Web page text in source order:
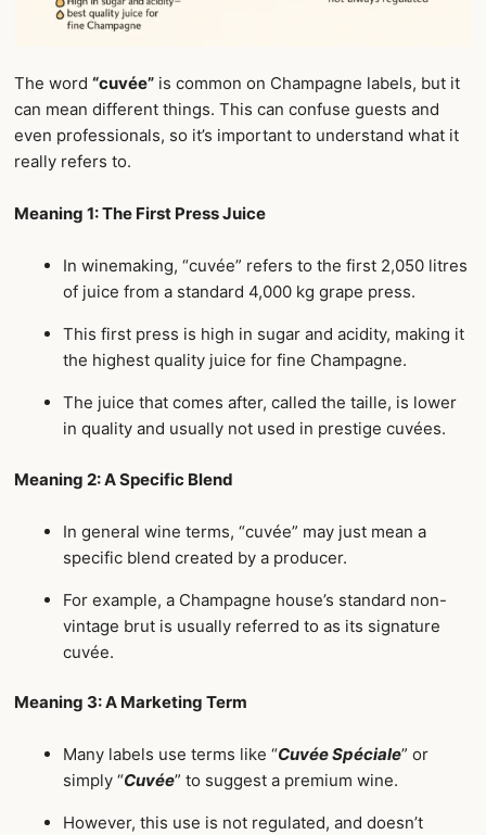
The word “cuvée” is common on Champagne labels, but it
can mean different things. This can confuse guests and
even professionals, so it’s important to understand what it
really refers to.
Meaning 1: The First Press Juice
In winemaking, “cuvée” refers to the first 2,050 litres
of juice from a standard 4,000 kg grape press.
This first press is high in sugar and acidity, making it
the highest quality juice for fine Champagne.
The juice that comes after, called the taille, is lower
in quality and usually not used in prestige cuvées.
Meaning 2: A Specific Blend
In general wine terms, “cuvée” may just mean a
specific blend created by a producer.
For example, a Champagne house’s standard non-
vintage brut is usually referred to as its signature
cuvée.
Meaning 3: A Marketing Term
Many labels use terms like “Cuvée Spéciale” or
simply “Cuvée” to suggest a premium wine.
However, this use is not regulated, and doesn’t